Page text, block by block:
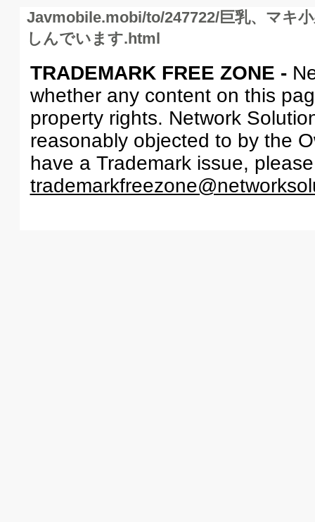
Javmobile.mobi/to/247722/巨乳、マキ
しんでいます.html
TRADEMARK FREE ZONE -
whether any content on this
property rights. Network
reasonably objected to by the
have a Trademark issue,